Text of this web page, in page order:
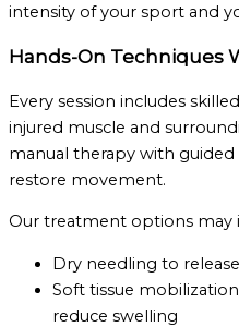
intensity of your sport and
Hands-On Techniques
Every session includes
injured muscle and
manual therapy with guided
restore movement.
Our treatment options may
Dry needling to
Soft tissue
reduce swelling